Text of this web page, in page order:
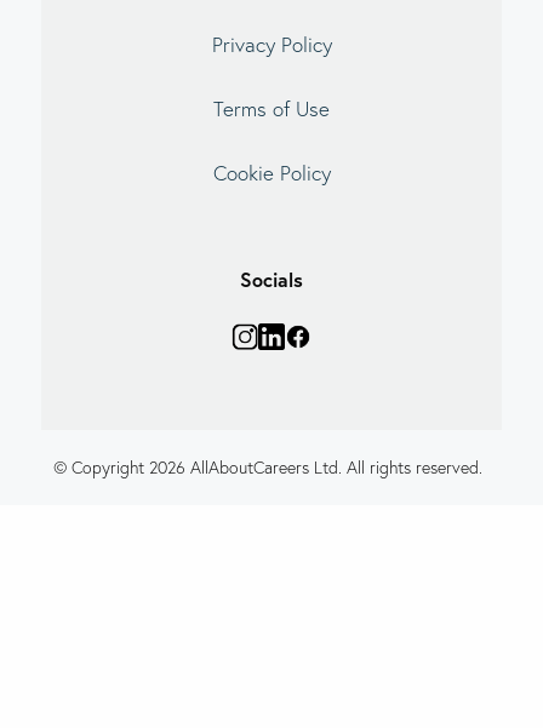
Privacy Policy
Terms of Use
Cookie Policy
Socials
© Copyright 2026 AllAboutCareers Ltd. All rights reserved.